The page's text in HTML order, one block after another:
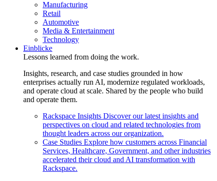
Manufacturing
Retail
Automotive
Media & Entertainment
Technology
Einblicke
Lessons learned from doing the work.
Insights, research, and case studies grounded in how
enterprises actually run AI, modernize regulated workloads,
and operate cloud at scale. Shared by the people who build
and operate them.
Rackspace Insights Discover our latest insights and
perspectives on cloud and related technologies from
thought leaders across our organization.
Case Studies Explore how customers across Financial
Services, Healthcare, Government, and other industries
accelerated their cloud and AI transformation with
Rackspace.